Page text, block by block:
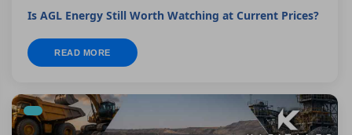
Is AGL Energy Still Worth Watching at Current Prices?
READ MORE